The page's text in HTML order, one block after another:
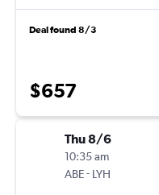
Deal found 8/3
$657
Thu 8/6
10:35 am
ABE- LYH